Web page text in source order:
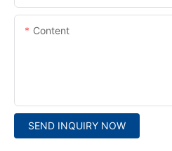
Content
SEND INQUIRY NOW